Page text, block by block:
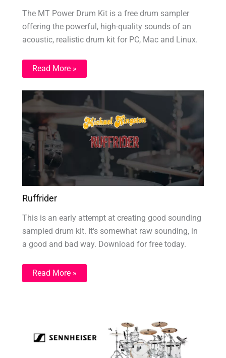
The MT Power Drum Kit is a free drum sampler
offering the powerful, high-quality sounds of an
acoustic, realistic drum kit for PC, Mac and Linux.
Read More »
Ruffrider
This is an early attempt at creating good sounding
sampled drum kit. It's somewhat raw sounding, in
a good and bad way. Download for free today.
Read More »